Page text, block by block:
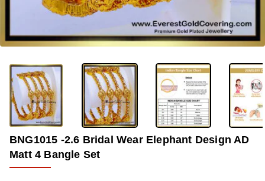
-33%
BNG1015 -2.6 Bridal Wear Elephant Design AD
Matt 4 Bangle Set